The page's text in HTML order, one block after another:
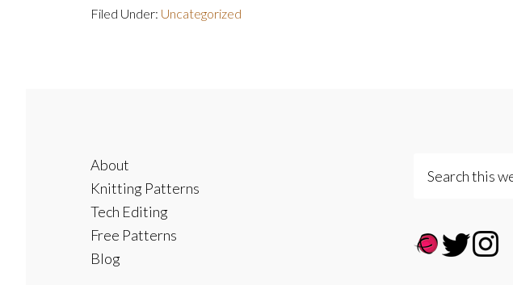
Filed Under: Uncategorized
About
Knitting Patterns
Tech Editing
Free Patterns
Blog
this